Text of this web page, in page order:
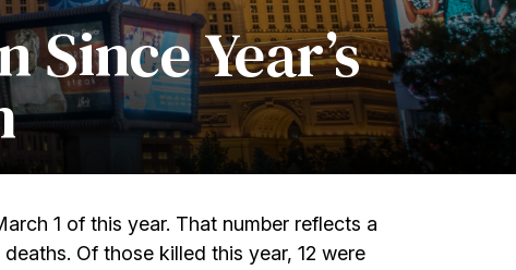
Year’s
1 of this year. That number reflects a
Of those killed this year, 12 were